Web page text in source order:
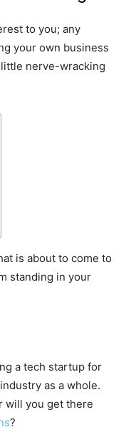
to you; any
your own business
nerve-wracking
is about to come to
standing in your
a tech startup for
as a whole.
will you get there
?